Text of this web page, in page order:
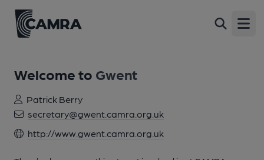
Welcome to Gwent
Patrick Berry
secretary@gwent.camra.org.uk
http://www.gwent.camra.org.uk